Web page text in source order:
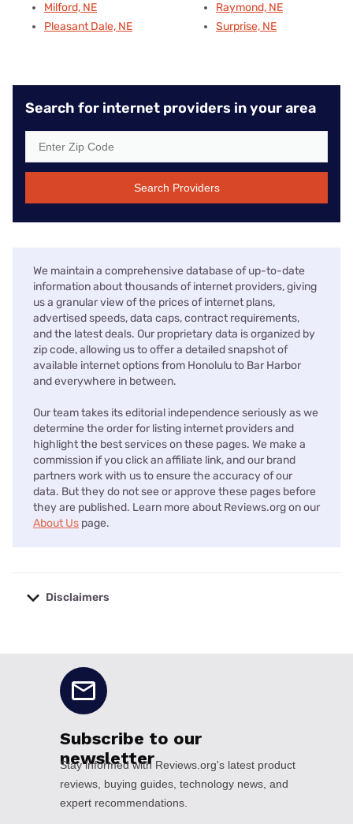
Milford, NE
Pleasant Dale, NE
Raymond, NE
Surprise, NE
Search for internet providers in your area
Search Providers
We maintain a comprehensive database of up-to-date
information about thousands of internet providers, giving
us a granular view of the prices of internet plans,
advertised speeds, data caps, contract requirements,
and the latest deals. Our proprietary data is organized by
zip code, allowing us to offer a detailed snapshot of
available internet options from Honolulu to Bar Harbor
and everywhere in between.
Our team takes its editorial independence seriously as we
determine the order for listing internet providers and
highlight the best services on these pages. We make a
commission if you click an affiliate link, and our brand
partners work with us to ensure the accuracy of our
data. But they do not see or approve these pages before
they are published. Learn more about Reviews.org on our
About Us page.
Disclaimers